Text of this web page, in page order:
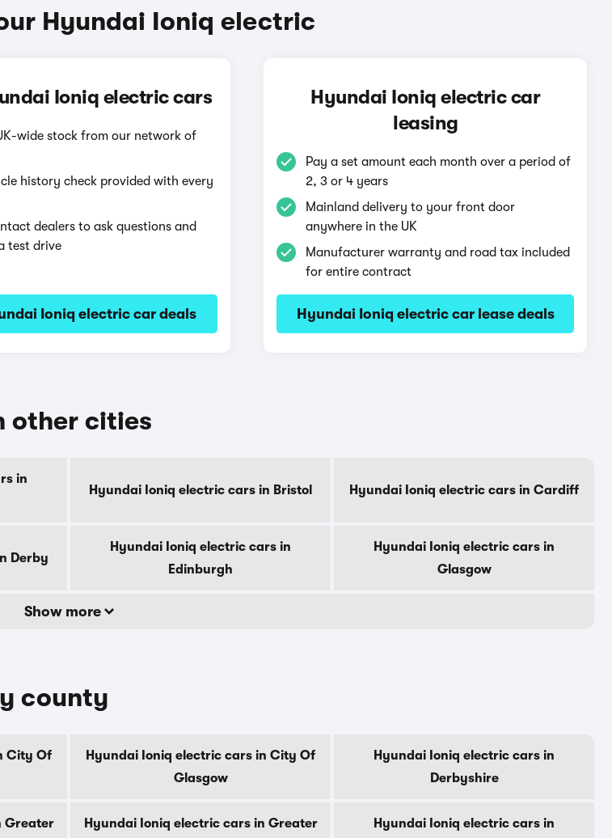
Hyundai Ioniq electric
Ioniq electric cars
wide stock from our network of
history check provided with every
dealers to ask questions and
test drive
Ioniq electric car deals
Hyundai Ioniq electric car
leasing
Pay a set amount each month over a period of
2, 3 or 4 years
Mainland delivery to your front door
anywhere in the UK
Manufacturer warranty and road tax included
for entire contract
Hyundai Ioniq electric car lease deals
other cities
in
Hyundai Ioniq electric cars in Bristol Hyundai Ioniq electric cars in Cardiff
Derby
Hyundai Ioniq electric cars in
Edinburgh
Hyundai Ioniq electric cars in
Glasgow
Show more
county
City Of
Hyundai Ioniq electric cars in City Of
Glasgow
Hyundai Ioniq electric cars in
Derbyshire
Greater
Hyundai Ioniq electric cars in Greater
Hyundai Ioniq electric cars in